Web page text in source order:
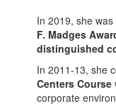
In 2019, she
F. Madges
distinguished
In 2011-13, she
Centers Course
corporate